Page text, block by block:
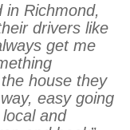
in Richmond,
drivers like
get me
house they
easy going
and